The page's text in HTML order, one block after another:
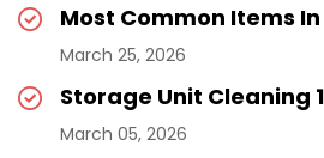
Most Common Items
March 25, 2026
Storage Unit Cleaning
March 05, 2026